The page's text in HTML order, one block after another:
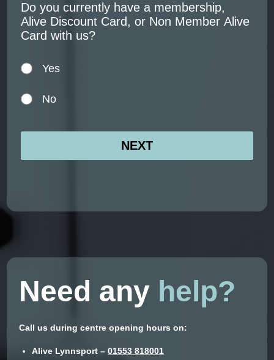
Do you currently have a membership,
Alive Discount Card, or Non Member Alive
Card with us?
Yes
No
NEXT
Need any help?
Call us during centre opening hours on:
Alive Lynnsport –01553 818001